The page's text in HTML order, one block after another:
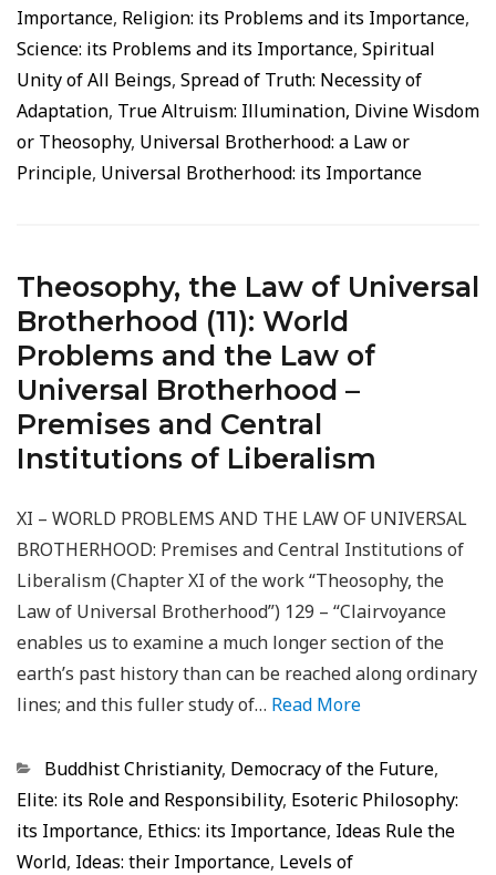
Importance, Religion: its Problems and its Importance,
Science: its Problems and its Importance, Spiritual
Unity of All Beings, Spread of Truth: Necessity of
Adaptation, True Altruism: Illumination, Divine Wisdom
or Theosophy, Universal Brotherhood: a Law or
Principle, Universal Brotherhood: its Importance
Theosophy, the Law of Universal
Brotherhood (11): World
Problems and the Law of
Universal Brotherhood –
Premises and Central
Institutions of Liberalism
XI – WORLD PROBLEMS AND THE LAW OF UNIVERSAL
BROTHERHOOD: Premises and Central Institutions of
Liberalism (Chapter XI of the work “Theosophy, the
Law of Universal Brotherhood”) 129 – “Clairvoyance
enables us to examine a much longer section of the
earth’s past history than can be reached along ordinary
lines; and this fuller study of… Read More
Categorias
Buddhist Christianity, Democracy of the Future,
Elite: its Role and Responsibility, Esoteric Philosophy:
its Importance, Ethics: its Importance, Ideas Rule the
World, Ideas: their Importance, Levels of